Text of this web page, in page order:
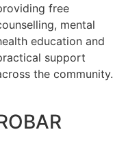
free
mental
education and
support
the community.